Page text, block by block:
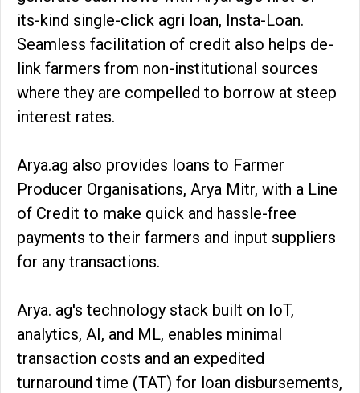
its-kind single-click agri loan, Insta-Loan.
Seamless facilitation of credit also helps de-
link farmers from non-institutional sources
where they are compelled to borrow at steep
interest rates.
Arya.ag also provides loans to Farmer
Producer Organisations, Arya Mitr, with a Line
of Credit to make quick and hassle-free
payments to their farmers and input suppliers
for any transactions.
Arya. ag's technology stack built on IoT,
analytics, AI, and ML, enables minimal
transaction costs and an expedited
turnaround time (TAT) for loan disbursements,